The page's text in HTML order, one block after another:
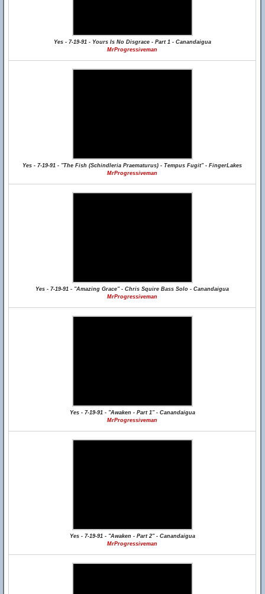
Yes - 7-19-91 - Yours Is No Disgrace - Part 1 - Canandaigua
MrProgressiveman
Yes - 7-19-91 - "The Fish (Schindleria Praematurus) - Tempus Fugit" - FingerLakes
MrProgressiveman
Yes - 7-19-91 - "Amazing Grace" - Chris Squire Bass Solo - Canandaigua
MrProgressiveman
Yes - 7-19-91 - "Awaken - Part 1" - Canandaigua
MrProgressiveman
Yes - 7-19-91 - "Awaken - Part 2" - Canandaigua
MrProgressiveman